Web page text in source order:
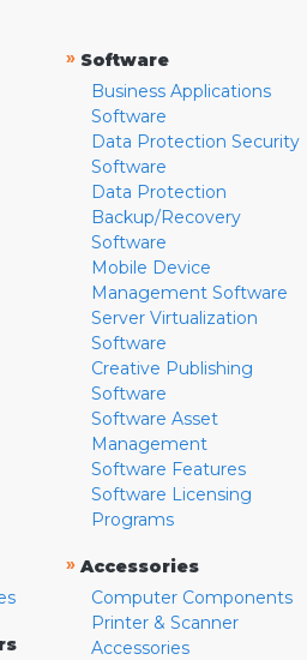
» Software
Business Applications
Software
Data Protection Security
Software
Data Protection
Backup/Recovery
Software
Mobile Device
Management Software
Server Virtualization
Software
Creative Publishing
Software
Software Asset
Management
Software Features
Software Licensing
Programs
» Accessories
Computer Components
Printer & Scanner
Accessories